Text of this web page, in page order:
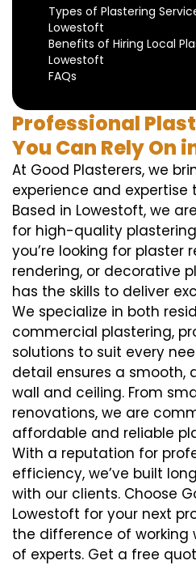
Types of Plastering
Lowestoft
Benefits of Hiring Local
Lowestoft
FAQs
Professional
You Can Rely On
At Good Plasterers, we
experience and expertise
Based in Lowestoft, we
for high-quality
you’re looking for plaster
rendering, or decorative
has the skills to deliver
We specialize in both
commercial plastering,
solutions to suit every
detail ensures a smooth,
wall and ceiling. From
renovations, we are
affordable and reliable
With a reputation for
efficiency, we’ve built
with our clients. Choose
Lowestoft for your next
the difference of
of experts. Get a free